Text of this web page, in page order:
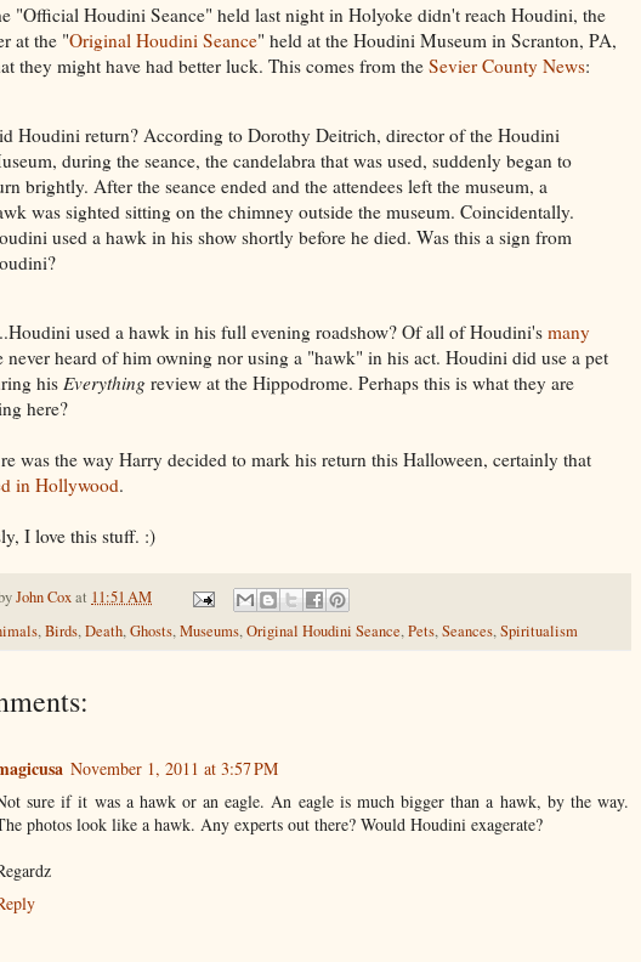
"Official Houdini Seance" held last night in Holyoke didn't reach Houdini, the
at the "Original Houdini Seance" held at the Houdini Museum in Scranton, PA,
they might have had better luck. This comes from the Sevier County News:
Houdini return? According to Dorothy Deitrich, director of the Houdini
during the seance, the candelabra that was used, suddenly began to
brightly. After the seance ended and the attendees left the museum, a
was sighted sitting on the chimney outside the museum. Coincidentally.
used a hawk in his show shortly before he died. Was this a sign from
used a hawk in his full evening roadshow? Of all of Houdini's many
never heard of him owning nor using a "hawk" in his act. Houdini did use a pet
his Everything review at the Hippodrome. Perhaps this is what they are
here?
was the way Harry decided to mark his return this Halloween, certainly that
in Hollywood.
I love this stuff. :)
John Coxat 11:51 AM
,Birds,Death,Ghosts,Museums,Original Houdini Seance,Pets,Seances,Spiritualism
November 1, 2011 at 3:57 PM
sure if it was a hawk or an eagle. An eagle is much bigger than a hawk, by the way.
photos look like a hawk. Any experts out there? Would Houdini exagerate?